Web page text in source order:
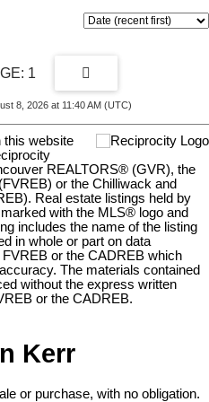
1
8, 2026 at 11:40 AM (UTC)
this website
REALTORS® (GVR), the
or the Chilliwack and
Real estate listings held by
with the MLS® logo and
includes the name of the listing
in whole or part on data
or the CADREB which
The materials contained
without the express written
or the CADREB.
Kerr
or purchase, with no obligation.